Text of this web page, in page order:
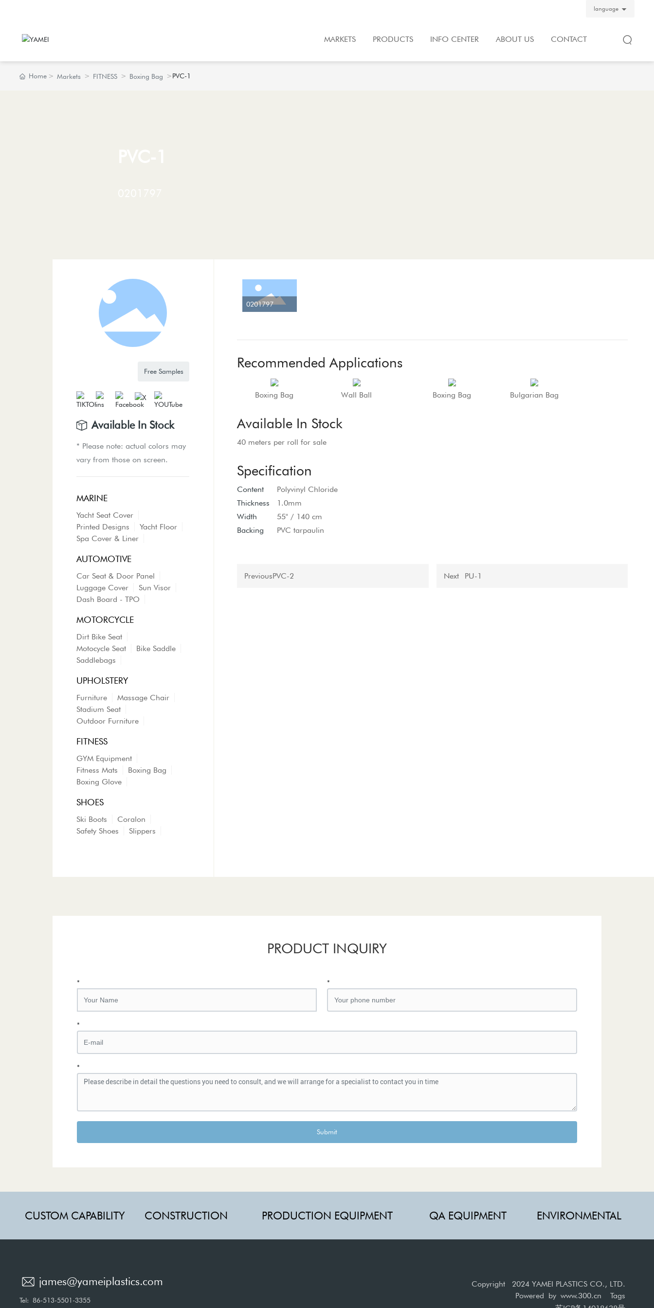
language
MARKETS PRODUCTS INFO CENTER ABOUT US CONTACT
Home Markets FITNESS Boxing Bag PVC-1
Free Samples
Available In Stock
* Please note: actual colors may
vary from those on screen.
MARINE
Yacht Seat Cover
Printed Designs
Yacht Floor
Spa Cover & Liner
AUTOMOTIVE
Car Seat & Door Panel
Luggage Cover
Sun Visor
Dash Board - TPO
MOTORCYCLE
Dirt Bike Seat
Motocycle Seat
Bike Saddle
Saddlebags
UPHOLSTERY
Furniture
Massage Chair
Stadium Seat
Outdoor Furniture
FITNESS
GYM Equipment
Fitness Mats
Boxing Bag
Boxing Glove
SHOES
Ski Boots
Coralon
Safety Shoes
Slippers
0201797
Recommended Applications
Boxing Bag Wall Ball Boxing Bag Bulgarian Bag
Available In Stock
40 meters per roll for sale
Specification
Content
Polyvinyl Chloride
Thickness
1.0mm
Width
55" / 140 cm
Backing
PVC tarpaulin
PreviousPVC-2 Next PU-1
PRODUCT INQUIRY
* *
*
*
Submit
CUSTOM CAPABILITY CONSTRUCTION PRODUCTION EQUIPMENT QA EQUIPMENT ENVIRONMENTAL
james@yameiplastics.com
Tel:86-513-5501-3355
Copyright 2024 YAMEI PLASTICS CO., LTD.
Powered by www.300.cn
Tags